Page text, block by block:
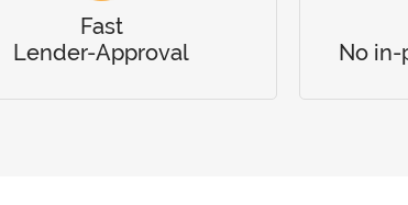
Fast
Lender-Approval
No in-